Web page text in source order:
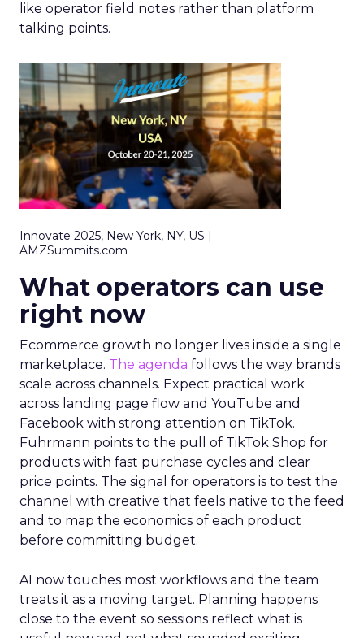
like operator field notes rather than platform
talking points.
Innovate 2025, New York, NY, US |
AMZSummits.com
What operators can use
right now
Ecommerce growth no longer lives inside a single
marketplace. The agenda follows the way brands
scale across channels. Expect practical work
across landing page flow and YouTube and
Facebook with strong attention on TikTok.
Fuhrmann points to the pull of TikTok Shop for
products with fast purchase cycles and clear
price points. The signal for operators is to test the
channel with creative that feels native to the feed
and to map the economics of each product
before committing budget.
AI now touches most workflows and the team
treats it as a moving target. Planning happens
close to the event so sessions reflect what is